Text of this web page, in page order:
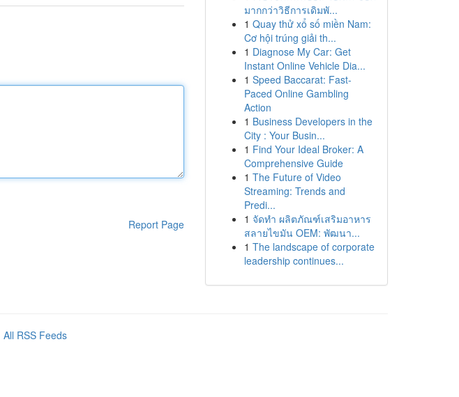
Report Page
มากกว่าวิธีการเดิมพั...
1 Quay thử xổ số miền Nam:
Cơ hội trúng giải th...
1 Diagnose My Car: Get
Instant Online Vehicle Dia...
1 Speed Baccarat: Fast-
Paced Online Gambling
Action
1 Business Developers in the
City : Your Busin...
1 Find Your Ideal Broker: A
Comprehensive Guide
1 The Future of Video
Streaming: Trends and
Predi...
1 จัดทำ ผลิตภัณฑ์เสริมอาหาร
สลายไขมัน OEM: พัฒนา...
1 The landscape of corporate
leadership continues...
All RSS Feeds